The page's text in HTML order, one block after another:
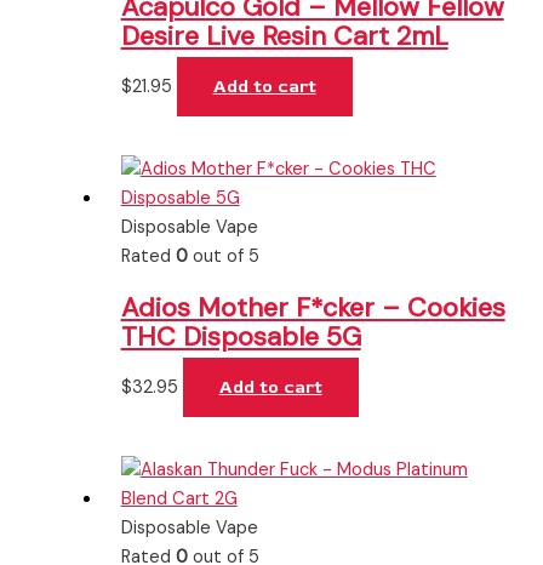
Desire Live Resin Cart 2mL
$21.95 Add to cart
Disposable Vape
Rated 0out of 5
Adios Mother F*cker – Cookies
THC Disposable 5G
$32.95 Add to cart
Disposable Vape
Rated 0out of 5